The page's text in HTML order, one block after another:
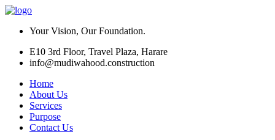
Your Vision, Our Foundation.
E10 3rd Floor, Travel Plaza, Harare
info@mudiwahood.construction
Home
About Us
Services
Purpose
Contact Us